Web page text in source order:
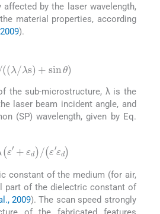
by the laser wavelength,
material properties, according
).
/λ / λ s+ sin
the sub-microstructure, λ is the
laser beam incident angle, and
(SP) wavelength, given by Eq.
λε + εd/ε′ε d
constant of the medium (for air,
part of the dielectric constant of
2009). The scan speed strongly